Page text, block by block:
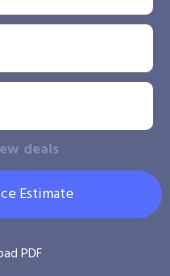
deals
Estimate
PDF